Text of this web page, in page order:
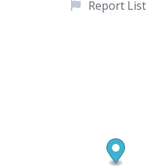
Report